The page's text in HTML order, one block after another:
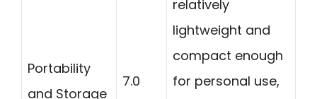
Portability
and Storage
7.0
relatively
lightweight and
compact enough
for personal use,